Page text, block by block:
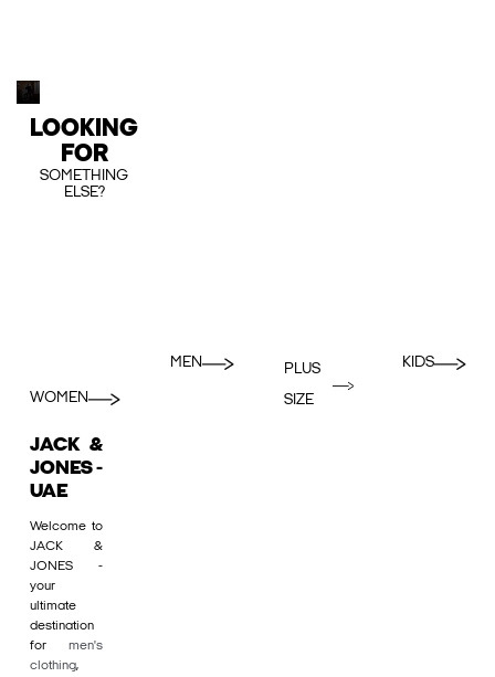
LOOKING
FOR
SOMETHING
ELSE?
WOMEN
MEN
PLUS
SIZE
KIDS
JACK &
JONES -
UAE
Welcome to
JACK &
JONES -
your
ultimate
destination
for men's
clothing,